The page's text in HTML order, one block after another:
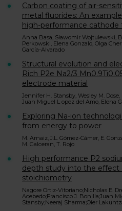
Carbon coating of air-
metal fluorides: An
high-performance cathode
Anna Basa, Sławomir Wojtulewski,
Perkowski, Elena Gonzalo, Olga
García-Alvarado
Structural evolution and
Rich P2e Na2/3
electrode material
Jennifer H. Stansby, Wesley M.
Juan Miguel L opez del Amo, Elena
Exploring Na-ion
from energy to power
M. Arnaiz, J.L. Gómez-Cámer, E.
M. Galceran, T. Rojo
High performance P2
depth study into the effect
stoichiometry
Nagore Ortiz-Vitoriano;Nicholas E.
Acebedo;Francisco J. Bonilla;Juan
Stansby;Neeraj Sharma;Oier